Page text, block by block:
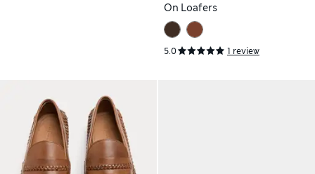
On Loafers
5.0 1 review